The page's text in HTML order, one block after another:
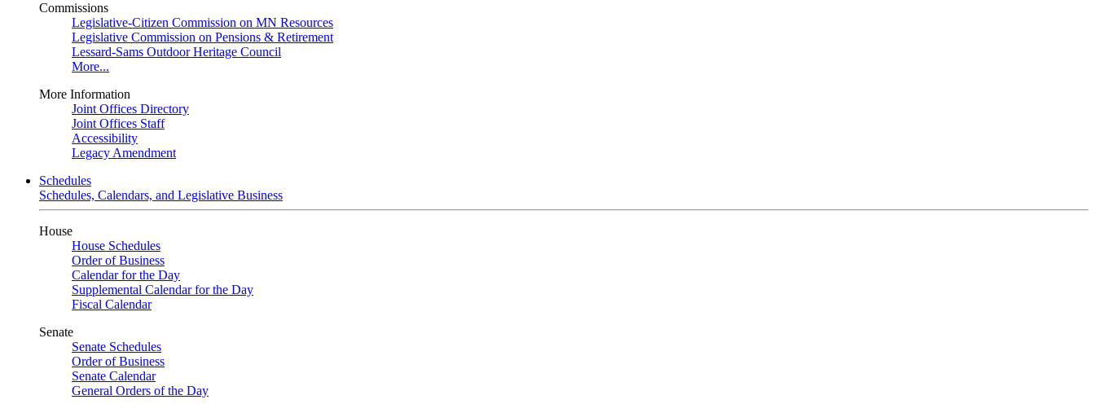
Commissions
Legislative-Citizen Commission on MN Resources
Legislative Commission on Pensions & Retirement
Lessard-Sams Outdoor Heritage Council
More...
More Information
Joint Offices Directory
Joint Offices Staff
Accessibility
Legacy Amendment
Schedules
Schedules, Calendars, and Legislative Business
House
House Schedules
Order of Business
Calendar for the Day
Supplemental Calendar for the Day
Fiscal Calendar
Senate
Senate Schedules
Order of Business
Senate Calendar
General Orders of the Day